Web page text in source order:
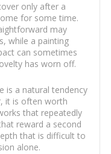
only after a
for some time.
may
while a painting
can sometimes
has worn off.
is a natural tendency
it is often worth
that repeatedly
reward a second
that is difficult to
alone.